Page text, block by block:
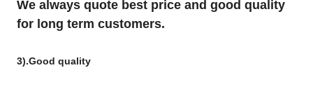
We always quote best price and good quality
for long term customers.
3).Good quality